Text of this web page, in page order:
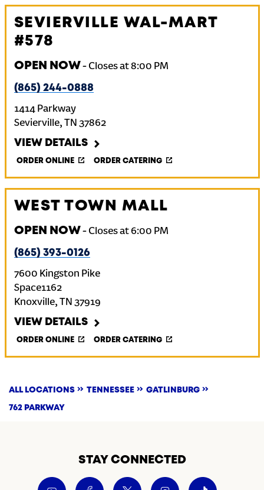
SEVIERVILLE WAL-MART
#578
OPEN NOW- Closes at8:00 PM
(865) 244-0888
1414 Parkway
Sevierville, TN 37862
VIEW DETAILS
ORDER ONLINE ORDER CATERING
WEST TOWN MALL
OPEN NOW- Closes at6:00 PM
(865) 393-0126
7600 Kingston Pike
Space1162
Knoxville, TN 37919
VIEW DETAILS
ORDER ONLINE ORDER CATERING
ALL LOCATIONS TENNESSEE GATLINBURG
762 PARKWAY
STAY CONNECTED